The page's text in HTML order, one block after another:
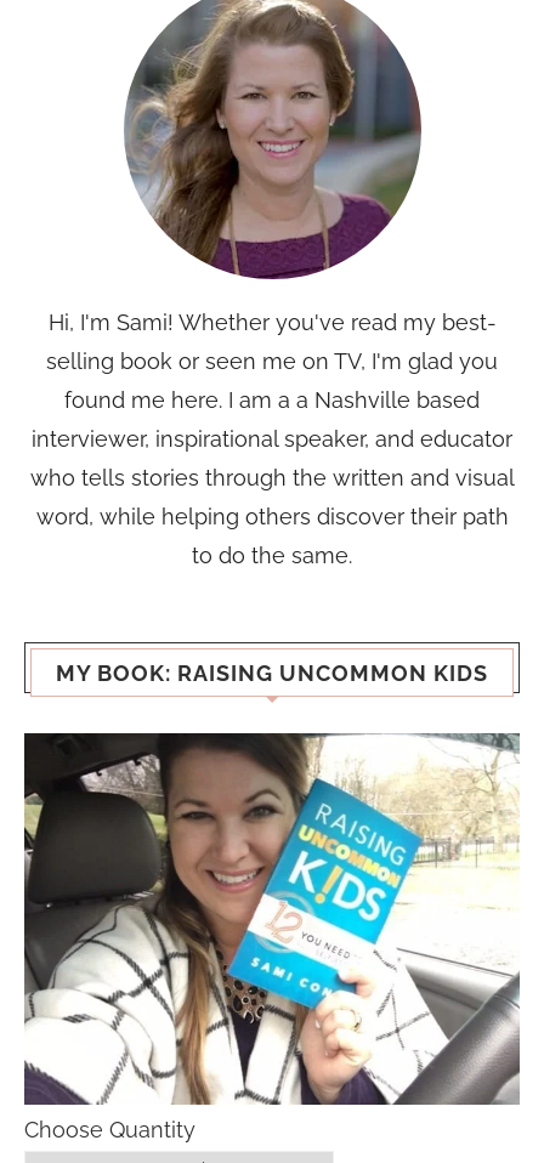
Hi, I'm Sami! Whether you've read my best-
selling book or seen me on TV, I'm glad you
found me here. I am a a Nashville based
interviewer, inspirational speaker, and educator
who tells stories through the written and visual
word, while helping others discover their path
to do the same.
MY BOOK: RAISING UNCOMMON KIDS
Choose Quantity